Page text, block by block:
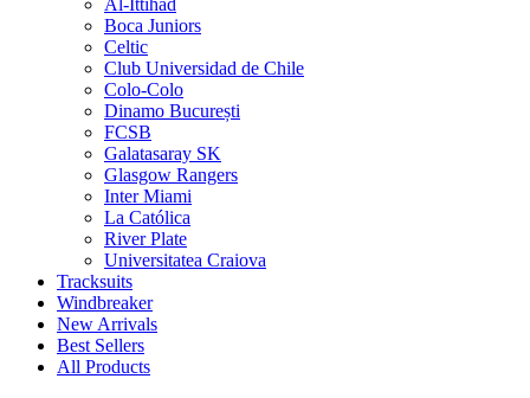
Boca Juniors
Celtic
Club Universidad de Chile
Colo-Colo
Dinamo București
FCSB
Galatasaray SK
Glasgow Rangers
Inter Miami
La Católica
River Plate
Universitatea Craiova
Tracksuits
Windbreaker
New Arrivals
Best Sellers
All Products